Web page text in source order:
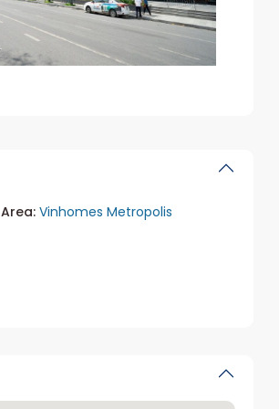
Area: Vinhomes Metropolis